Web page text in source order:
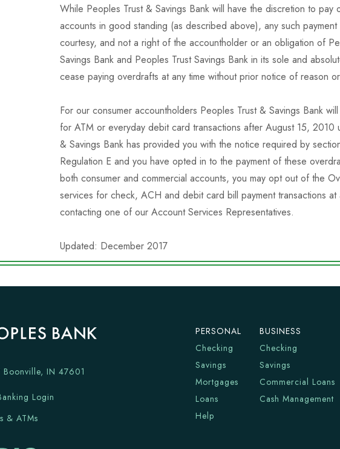
While Peoples Trust & Savings Bank will have the discretion to pay
accounts in good standing (as described above), any such
courtesy, and not a right of the accountholder or an obligation of
Savings Bank and Peoples Trust Savings Bank in its sole and
cease paying overdrafts at any time without prior notice of reason
For our consumer accountholders Peoples Trust & Savings Bank
for ATM or everyday debit card transactions after August 15, 2010
& Savings Bank has provided you with the notice required by
Regulation E and you have opted in to the payment of these
both consumer and commercial accounts, you may opt out of the
services for check, ACH and debit card bill payment transactions at
contacting one of our Account Services Representatives.
Updated: December 2017
Boonville, IN 47601
Login
& ATMs
PERSONAL
Checking
Savings
Mortgages
Loans
Help
BUSINESS
Checking
Savings
Commercial Loans
Cash Management